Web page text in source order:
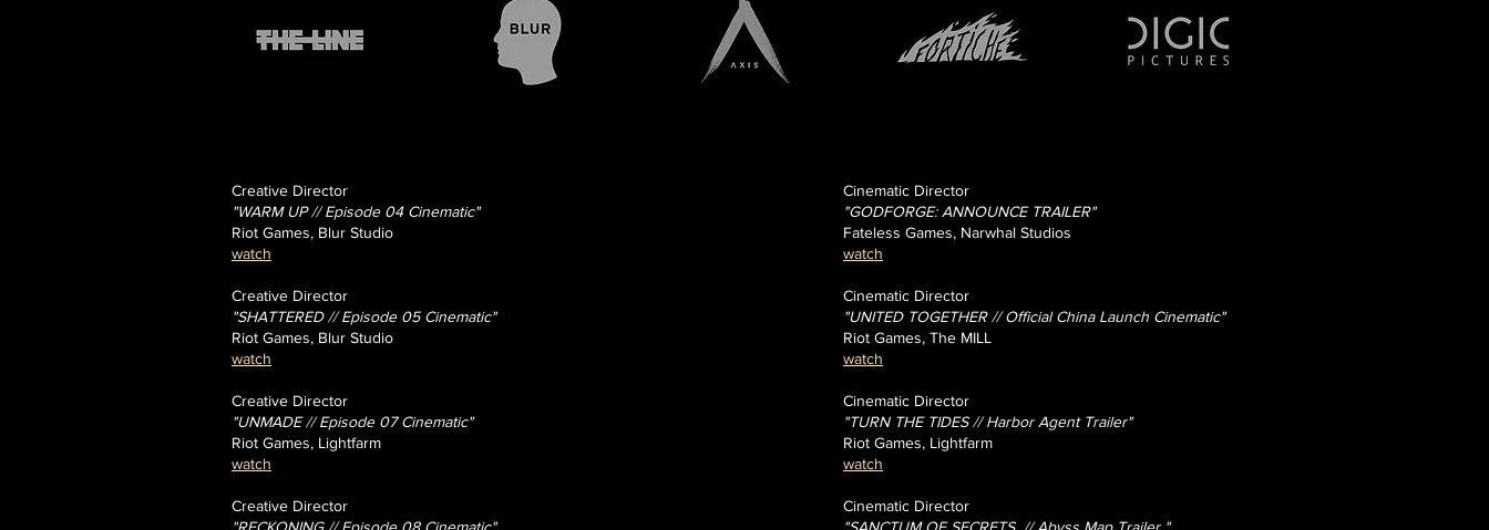
Creative Director
"WARM UP // Episode 04 Cinematic"
Riot Games, Blur Studio
watch
Creative Director
"SHATTERED // Episode 05 Cinematic"
Riot Games, Blur Studio
watch
Creative Director
"UNMADE // Episode 07 Cinematic"
Riot Games, Lightfarm
watch
Creative Director
Cinematic Director
"GODFORGE: ANNOUNCE TRAILER"
Fateless Games, Narwhal Studios
watch
Cinematic Director
"UNITED TOGETHER // Official China Launch Cinematic"
Riot Games, The MILL
watch
Cinematic Director
"TURN THE TIDES // Harbor Agent Trailer"
Riot Games, Lightfarm
watch
Cinematic Director